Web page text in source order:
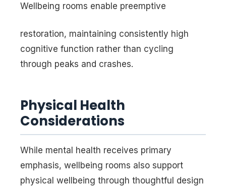
Wellbeing rooms enable preemptive
restoration, maintaining consistently high
cognitive function rather than cycling
through peaks and crashes.
Physical Health
Considerations
While mental health receives primary
emphasis, wellbeing rooms also support
physical wellbeing through thoughtful design